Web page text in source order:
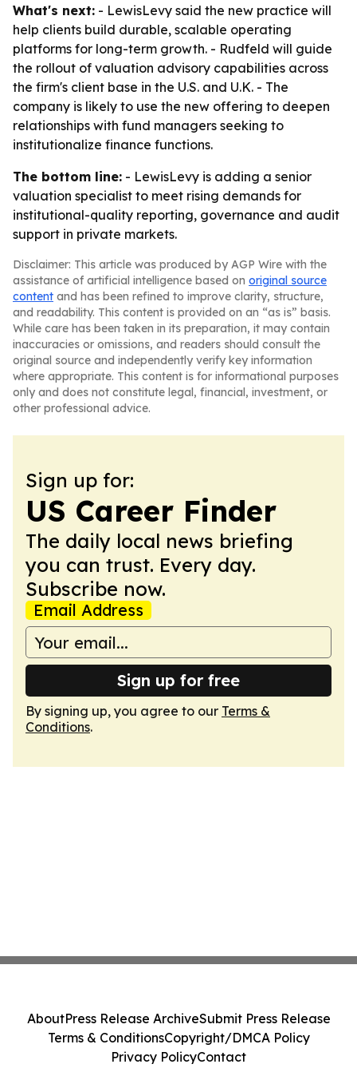
What's next: - LewisLevy said the new practice will
help clients build durable, scalable operating
platforms for long-term growth. - Rudfeld will guide
the rollout of valuation advisory capabilities across
the firm's client base in the U.S. and U.K. - The
company is likely to use the new offering to deepen
relationships with fund managers seeking to
institutionalize finance functions.
The bottom line: - LewisLevy is adding a senior
valuation specialist to meet rising demands for
institutional-quality reporting, governance and audit
support in private markets.
Disclaimer: This article was produced by AGP Wire with the
assistance of artificial intelligence based on original source
content and has been refined to improve clarity, structure,
and readability. This content is provided on an “as is” basis.
While care has been taken in its preparation, it may contain
inaccuracies or omissions, and readers should consult the
original source and independently verify key information
where appropriate. This content is for informational purposes
only and does not constitute legal, financial, investment, or
other professional advice.
Sign up for:
US Career Finder
The daily local news briefing
you can trust. Every day.
Subscribe now.
Email Address
Sign up for free
By signing up, you agree to our Terms &
Conditions.
AboutPress Release ArchiveSubmit Press Release
Terms & ConditionsCopyright/DMCA Policy
Privacy PolicyContact